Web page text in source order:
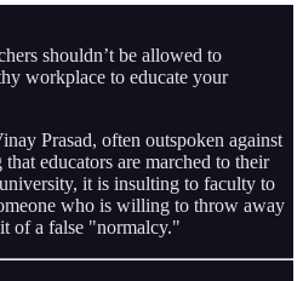
shouldn’t be allowed to
workplace to educate your
Prasad, often outspoken against
educators are marched to their
it is insulting to faculty to
who is willing to throw away
of a false "normalcy."